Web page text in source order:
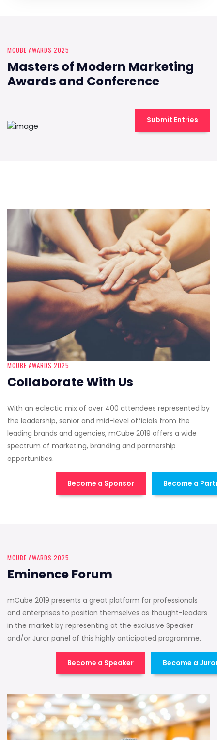
MCUBE AWARDS 2025
Masters of Modern Marketing
Awards and Conference
Submit Entries
MCUBE AWARDS 2025
Collaborate With Us
With an eclectic mix of over 400 attendees represented by
the leadership, senior and mid-level officials from the
leading brands and agencies, mCube 2019 offers a wide
spectrum of marketing, branding and partnership
opportunities.
Become a Sponsor Become a
MCUBE AWARDS 2025
Eminence Forum
mCube 2019 presents a great platform for professionals
and enterprises to position themselves as thought-leaders
in the market by representing at the exclusive Speaker
and/or Juror panel of this highly anticipated programme.
Become a Speaker Become a